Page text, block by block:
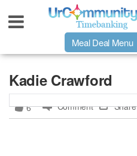
Urpage
UrMeals Delivered Fresh
Meal Deal Menu
Kadie Crawford
6 Comment Share